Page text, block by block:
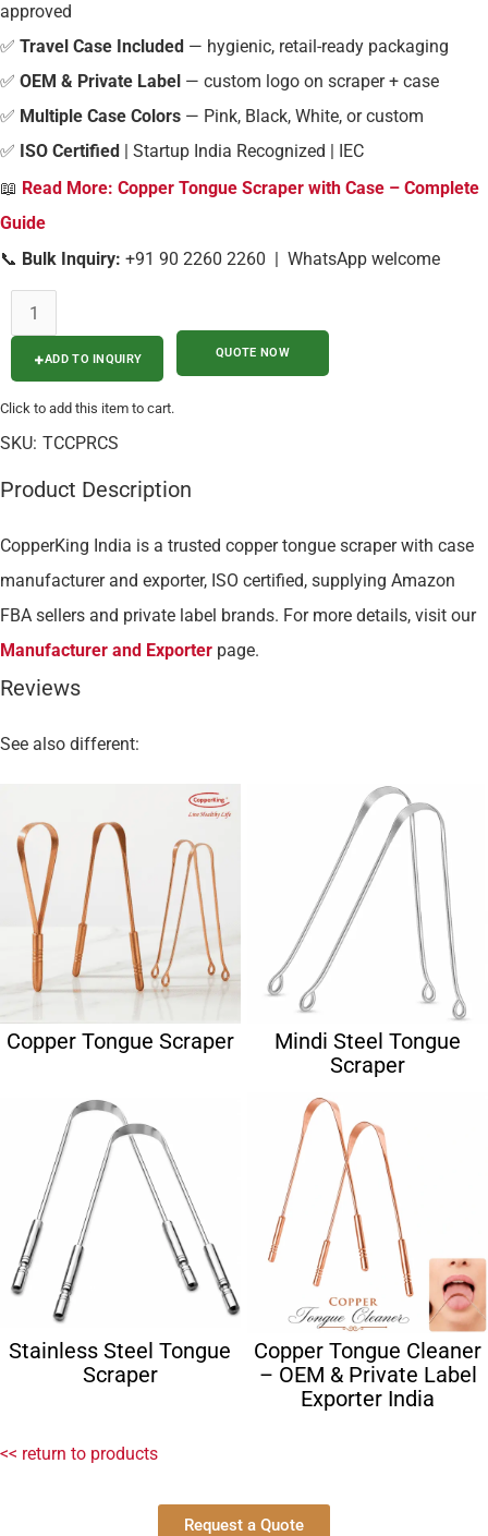
approved
✅ Travel Case Included — hygienic, retail-ready packaging
✅ OEM & Private Label — custom logo on scraper + case
✅ Multiple Case Colors — Pink, Black, White, or custom
✅ ISO Certified
| Startup India Recognized | IEC
📖 Read More: Copper Tongue Scraper with Case – Complete
Guide
📞 Bulk Inquiry: +91 90 2260 2260 | WhatsApp welcome
ADD TO INQUIRY
Click to add this item to cart.
SKU: TCCPRCS
Product Description
CopperKing India is a trusted copper tongue scraper with case
manufacturer and exporter, ISO certified, supplying Amazon
FBA sellers and private label brands. For more details, visit our
Manufacturer and Exporter page.
Reviews
See also different:
Copper Tongue Scraper
Mindi Steel Tongue
Scraper
Stainless Steel Tongue
Scraper
Copper Tongue Cleaner
– OEM & Private Label
Exporter India
<< return to products
Request a Quote